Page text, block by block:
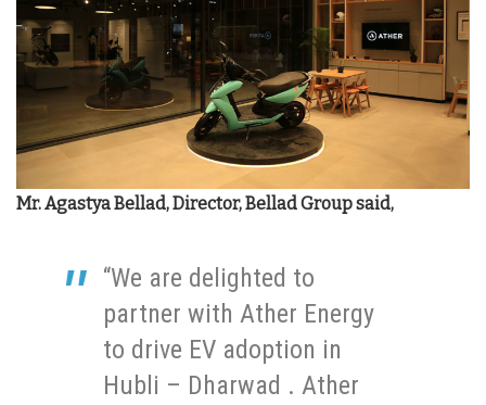
Mr. Agastya Bellad, Director, Bellad Group said,
“We are delighted to
partner with Ather Energy
to drive EV adoption in
Hubli – Dharwad . Ather